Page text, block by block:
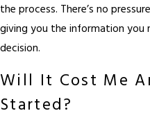
the process. There’s no
giving you the information you
decision.
Will It Cost Me
Started?